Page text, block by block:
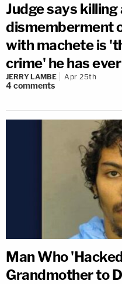
Judge says
dismemberment
with machete is
crime' he has
JERRY LAMBE Apr 25th
4comments
Man Who
Grandmother to